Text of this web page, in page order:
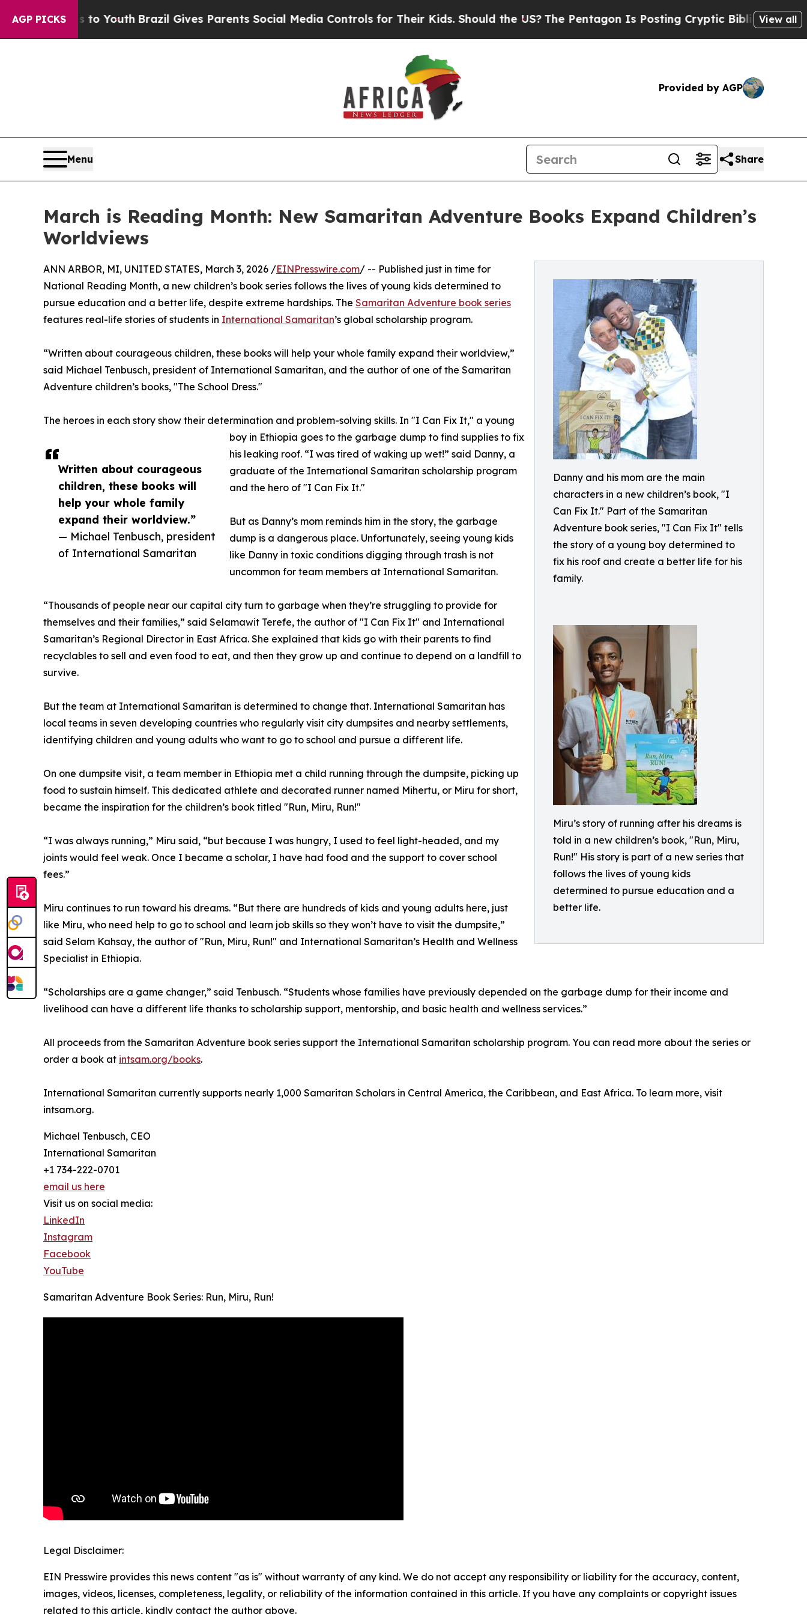
AGP PICKS
to Youth Brazil Gives Parents Social Media Controls for Their Kids. Should the US?The Pentagon Is Posting Cryptic Biblical Messages on
View all
Provided by AGP
Menu Share
March is Reading Month: New Samaritan Adventure Books Expand Children’s
Worldviews
Danny and his mom are the main
characters in a new children’s book, "I
Can Fix It." Part of the Samaritan
Adventure book series, "I Can Fix It" tells
the story of a young boy determined to
fix his roof and create a better life for his
family.
Miru’s story of running after his dreams is
told in a new children’s book, "Run, Miru,
Run!" His story is part of a new series that
follows the lives of young kids
determined to pursue education and a
better life.
Written about courageous
children, these books will
help your whole family
expand their worldview.”
— Michael Tenbusch, president
of International Samaritan
ANN ARBOR, MI, UNITED STATES, March 3, 2026 /EINPresswire.com/ -- Published just in time for
National Reading Month, a new children’s book series follows the lives of young kids determined to
pursue education and a better life, despite extreme hardships. The Samaritan Adventure book series
features real-life stories of students in International Samaritan’s global scholarship program.
“Written about courageous children, these books will help your whole family expand their worldview,”
said Michael Tenbusch, president of International Samaritan, and the author of one of the Samaritan
Adventure children’s books, "The School Dress."
The heroes in each story show their determination and problem-solving skills. In "I Can Fix It," a young
boy in Ethiopia goes to the garbage dump to find supplies to fix
his leaking roof. “I was tired of waking up wet!” said Danny, a
graduate of the International Samaritan scholarship program
and the hero of "I Can Fix It."
But as Danny’s mom reminds him in the story, the garbage
dump is a dangerous place. Unfortunately, seeing young kids
like Danny in toxic conditions digging through trash is not
uncommon for team members at International Samaritan.
“Thousands of people near our capital city turn to garbage when they’re struggling to provide for
themselves and their families,” said Selamawit Terefe, the author of "I Can Fix It" and International
Samaritan’s Regional Director in East Africa. She explained that kids go with their parents to find
recyclables to sell and even food to eat, and then they grow up and continue to depend on a landfill to
survive.
But the team at International Samaritan is determined to change that. International Samaritan has
local teams in seven developing countries who regularly visit city dumpsites and nearby settlements,
identifying children and young adults who want to go to school and pursue a different life.
On one dumpsite visit, a team member in Ethiopia met a child running through the dumpsite, picking up
food to sustain himself. This dedicated athlete and decorated runner named Mihertu, or Miru for short,
became the inspiration for the children’s book titled "Run, Miru, Run!"
“I was always running,” Miru said, “but because I was hungry, I used to feel light-headed, and my
joints would feel weak. Once I became a scholar, I have had food and the support to cover school
fees.”
Miru continues to run toward his dreams. “But there are hundreds of kids and young adults here, just
like Miru, who need help to go to school and learn job skills so they won’t have to visit the dumpsite,”
said Selam Kahsay, the author of "Run, Miru, Run!" and International Samaritan’s Health and Wellness
Specialist in Ethiopia.
“Scholarships are a game changer,” said Tenbusch. “Students whose families have previously depended on the garbage dump for their income and
livelihood can have a different life thanks to scholarship support, mentorship, and basic health and wellness services.”
All proceeds from the Samaritan Adventure book series support the International Samaritan scholarship program. You can read more about the series or
order a book at intsam.org/books.
International Samaritan currently supports nearly 1,000 Samaritan Scholars in Central America, the Caribbean, and East Africa. To learn more, visit
intsam.org.
Michael Tenbusch, CEO
International Samaritan
+1 734-222-0701
email us here
Visit us on social media:
LinkedIn
Instagram
Facebook
YouTube
Samaritan Adventure Book Series: Run, Miru, Run!
Legal Disclaimer:
EIN Presswire provides this news content "as is" without warranty of any kind. We do not accept any responsibility or liability for the accuracy, content,
images, videos, licenses, completeness, legality, or reliability of the information contained in this article. If you have any complaints or copyright issues
related to this article, kindly contact the author above.